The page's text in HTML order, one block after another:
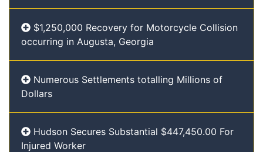
$1,250,000 Recovery for Motorcycle Collision
occurring in Augusta, Georgia
Numerous Settlements totalling Millions of
Dollars
Hudson Secures Substantial $447,450.00 For
Injured Worker